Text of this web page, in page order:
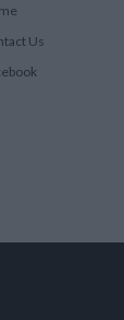
Us